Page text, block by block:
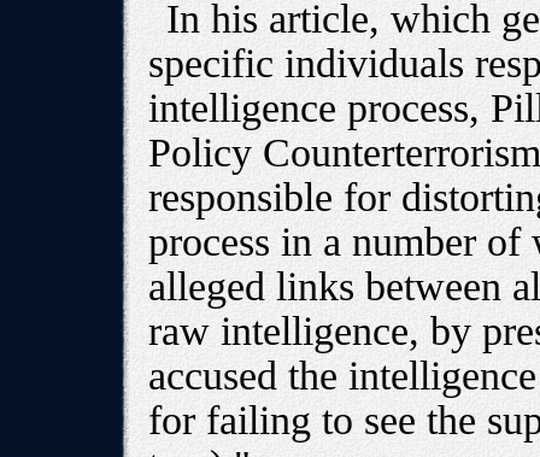
In his article, which
specific individuals
intelligence process,
Policy
responsible for
process in a number
alleged links between
raw intelligence, by
accused the
for failing to see the